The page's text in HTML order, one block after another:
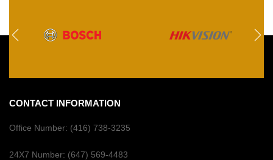
CONTACT INFORMATION
Office Number: (416) 738-3235
24X7 Number: (647) 569-4483